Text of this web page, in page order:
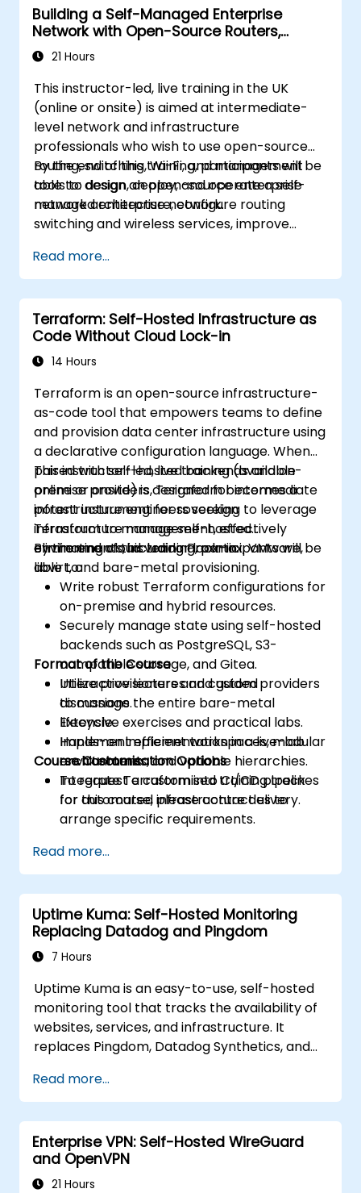
Building a Self-Managed Enterprise
Network with Open-Source Routers,
Switching, and Wi-Fi
21 Hours
This instructor-led, live training in the UK
(online or onsite) is aimed at intermediate-
level network and infrastructure
professionals who wish to use open-source
routing, switching, Wi-Fi, and management
tools to design, deploy, and operate a self-
managed enterprise network.
By the end of this training, participants will be
able to: design an open-source enterprise
network architecture, configure routing
switching and wireless services, improve
operational plan for ongoing support.
Read more...
Terraform: Self-Hosted Infrastructure as
Code Without Cloud Lock-in
14 Hours
Terraform is an open-source infrastructure-
as-code tool that empowers teams to define
and provision data center infrastructure using
a declarative configuration language. When
paired with self-hosted backends and on-
premise providers, Terraform becomes a
potent instrument for sovereign
infrastructure management, effectively
eliminating cloud vendor lock-in.
This instructor-led, live training (available
online or onsite) is designed for intermediate
infrastructure engineers seeking to leverage
Terraform to manage self-hosted
environments, including Proxmox, VMware,
libvirt, and bare-metal provisioning.
By the end of this training, participants will be
able to:
Write robust Terraform configurations for
on-premise and hybrid resources.
Securely manage state using self-hosted
backends such as PostgreSQL, S3-
compatible storage, and Gitea.
Utilize provisioners and custom providers
to manage the entire bare-metal
lifecycle.
Implement efficient workspaces, modular
architectures, and variable hierarchies.
Integrate Terraform into CI/CD pipelines
for automated infrastructure delivery.
Format of the Course
Interactive lectures and guided
discussions.
Extensive exercises and practical labs.
Hands-on implementation in a live-lab
environment.
Course Customisation Options
To request a customised training track
for this course, please contact us to
arrange specific requirements.
Read more...
Uptime Kuma: Self-Hosted Monitoring
Replacing Datadog and Pingdom
7 Hours
Uptime Kuma is an easy-to-use, self-hosted
monitoring tool that tracks the availability of
websites, services, and infrastructure. It
replaces Pingdom, Datadog Synthetics, and
data under their own control. This instructor-
led, live training (online or onsite) is aimed at
beginner-to-intermediate SREs and DevOps
engineers who wish to use Uptime Kuma to
replace cloud uptime monitoring with a self-
hosted, sovereign status tracking platform.
Read more...
Enterprise VPN: Self-Hosted WireGuard
and OpenVPN
21 Hours